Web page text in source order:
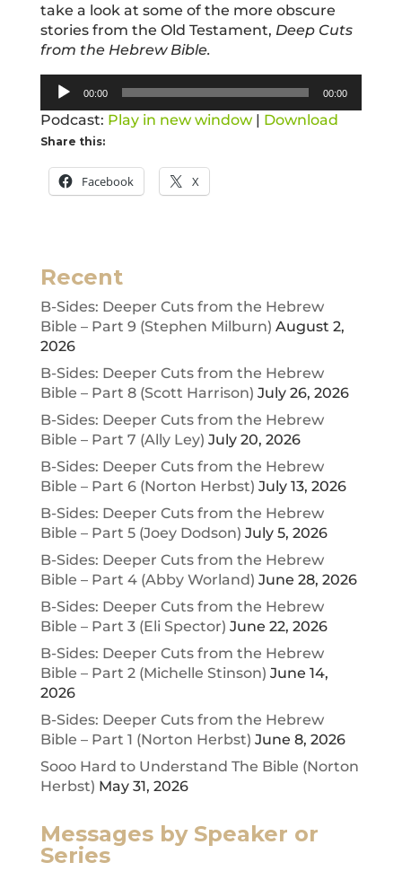
take a look at some of the more obscure
stories from the Old Testament, Deep Cuts
from the Hebrew Bible.
Audio
Player
00:00 00:00
Podcast: Play in new window| Download
Share this:
Facebook X
Recent
B-Sides: Deeper Cuts from the Hebrew
Bible – Part 9 (Stephen Milburn) August 2,
2026
B-Sides: Deeper Cuts from the Hebrew
Bible – Part 8 (Scott Harrison) July 26, 2026
B-Sides: Deeper Cuts from the Hebrew
Bible – Part 7 (Ally Ley) July 20, 2026
B-Sides: Deeper Cuts from the Hebrew
Bible – Part 6 (Norton Herbst) July 13, 2026
B-Sides: Deeper Cuts from the Hebrew
Bible – Part 5 (Joey Dodson) July 5, 2026
B-Sides: Deeper Cuts from the Hebrew
Bible – Part 4 (Abby Worland) June 28, 2026
B-Sides: Deeper Cuts from the Hebrew
Bible – Part 3 (Eli Spector) June 22, 2026
B-Sides: Deeper Cuts from the Hebrew
Bible – Part 2 (Michelle Stinson) June 14,
2026
B-Sides: Deeper Cuts from the Hebrew
Bible – Part 1 (Norton Herbst) June 8, 2026
Sooo Hard to Understand The Bible (Norton
Herbst) May 31, 2026
Messages by Speaker or
Series